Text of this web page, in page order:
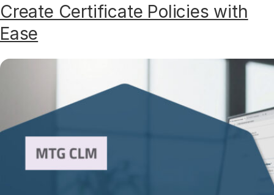
Create Certificate Policies with
Ease